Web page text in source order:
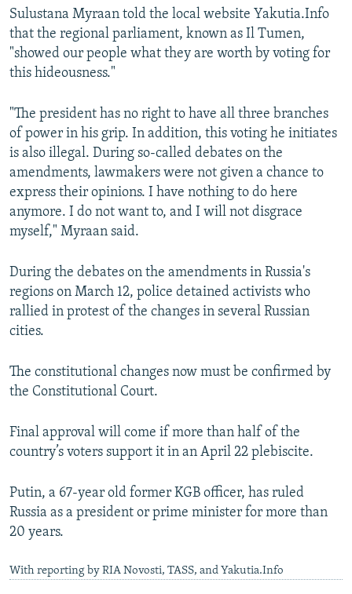
Sulustana Myraan told the local website Yakutia.Info
that the regional parliament, known as Il Tumen,
"showed our people what they are worth by voting for
this hideousness."
"The president has no right to have all three branches
of power in his grip. In addition, this voting he initiates
is also illegal. During so-called debates on the
amendments, lawmakers were not given a chance to
express their opinions. I have nothing to do here
anymore. I do not want to, and I will not disgrace
myself," Myraan said.
During the debates on the amendments in Russia's
regions on March 12, police detained activists who
rallied in protest of the changes in several Russian
cities.
The constitutional changes now must be confirmed by
the Constitutional Court.
Final approval will come if more than half of the
country’s voters support it in an April 22 plebiscite.
Putin, a 67-year old former KGB officer, has ruled
Russia as a president or prime minister for more than
20 years.
With reporting by RIA Novosti, TASS, and Yakutia.Info